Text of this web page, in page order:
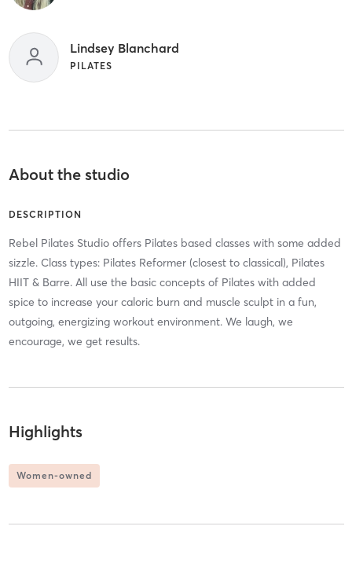
Lindsey Blanchard
PILATES
About the studio
DESCRIPTION
Rebel Pilates Studio offers Pilates based classes with some added
sizzle. Class types: Pilates Reformer (closest to classical), Pilates
HIIT & Barre. All use the basic concepts of Pilates with added
spice to increase your caloric burn and muscle sculpt in a fun,
outgoing, energizing workout environment. We laugh, we
encourage, we get results.
Highlights
Women-owned